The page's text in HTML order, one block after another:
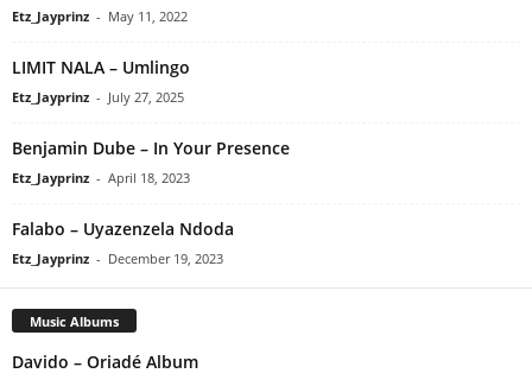
Etz_Jayprinz - May 11, 2022
LIMIT NALA – Umlingo
Etz_Jayprinz - July 27, 2025
Benjamin Dube – In Your Presence
Etz_Jayprinz - April 18, 2023
Falabo – Uyazenzela Ndoda
Etz_Jayprinz - December 19, 2023
Music Albums
Davido – Oriadé Album